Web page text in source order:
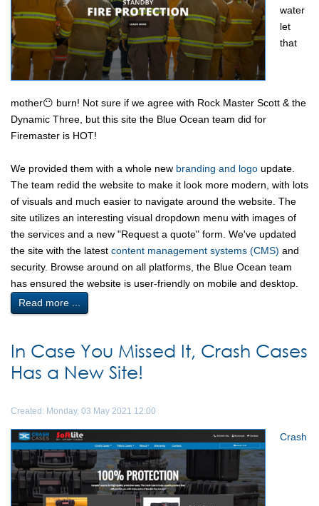
water
let
that
mother😶 burn! Not sure if we agree with Rock Master Scott & the
Dynamic Three, but this site the Blue Ocean team did for
Firemaster is HOT!
We provided them with a whole new branding and logo update.
The team redid the website to make it look more modern, with lots
of visuals and much easier to navigate around the website. The
site utilizes an interesting visual dropdown menu with images of
the services and a new "Request a quote" form. We've updated
the site with the latest content management systems (CMS) and
security. Browse around on all platforms, the Blue Ocean team
has ensured the website is user-friendly on mobile and desktop.
Read more ...
In Case You Missed It, Crash Cases
Has a New Site!
Created: Monday, 03 May 2021 12:00
Crash